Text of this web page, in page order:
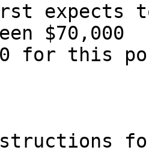
$70,000
for this